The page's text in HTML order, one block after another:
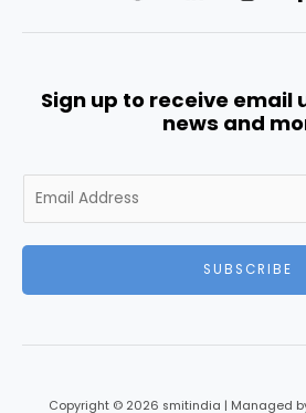
Sign up to receive email
news and
m
SUBSCRIBE
Copyright © 2026 smitindia | Managed